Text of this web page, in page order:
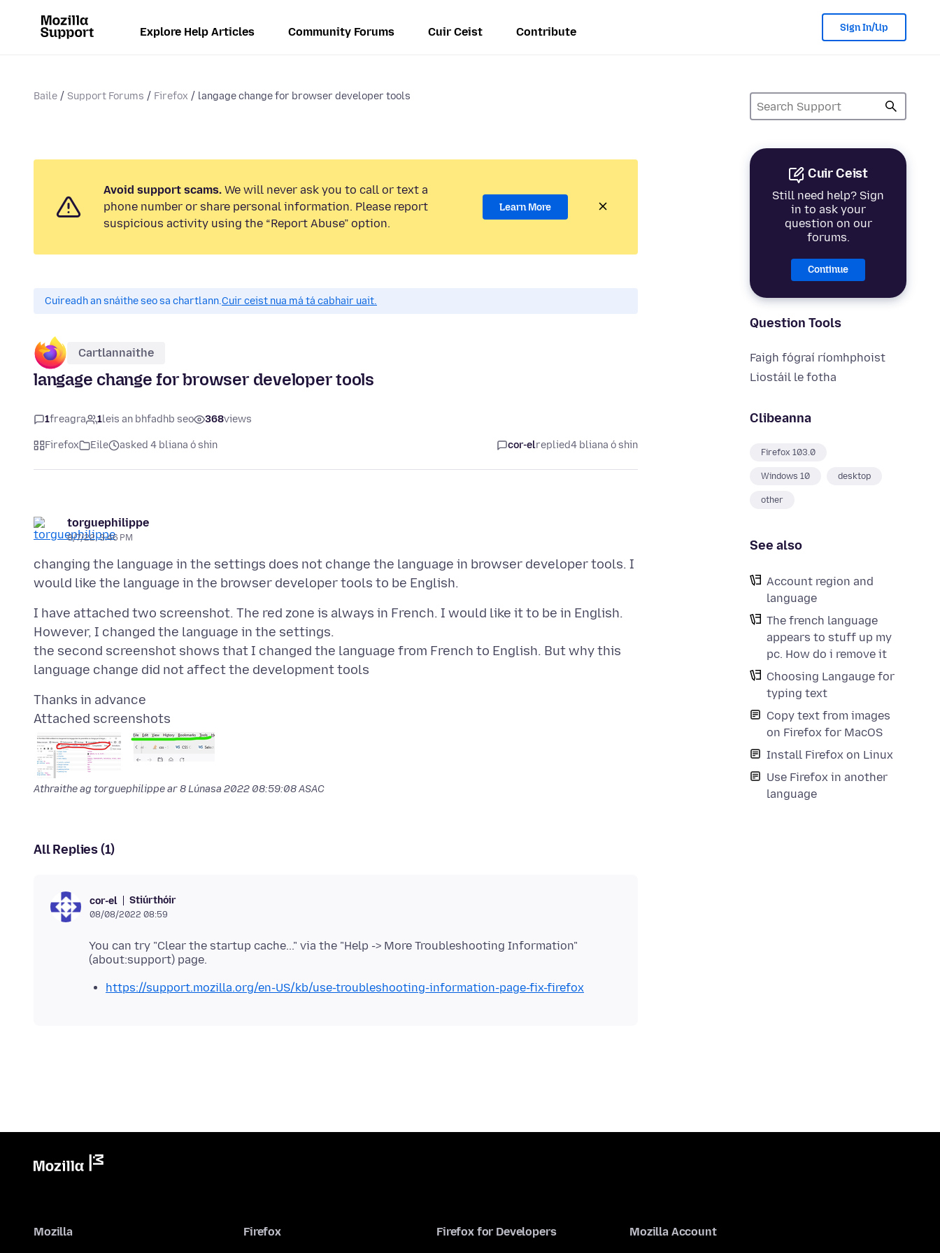
Explore Help Articles Community Forums Cuir Ceist Contribute Sign In/Up
Baile Support Forums Firefox langage change for browser developer tools
Cuir Ceist
Still need help? Sign
in to ask your
question on our
forums.
Continue
Question Tools
Faigh fógraí ríomhphoist
Liostáil le fotha
Clibeanna
Firefox 103.0
Windows 10 desktop
other
See also
Account region and
language
The french language
appears to stuff up my
pc. How do i remove it
Choosing Langauge for
typing text
Copy text from images
on Firefox for MacOS
Install Firefox on Linux
Use Firefox in another
language
Avoid support scams. We will never ask you to call or text a
phone number or share personal information. Please report
suspicious activity using the “Report Abuse” option.
Learn More
Cuireadh an snáithe seo sa chartlann.Cuir ceist nua má tá cabhair uait.
Cartlannaithe
langage change for browser developer tools
1freagra 1leis an bhfadhb seo 368views
Firefox Eile asked 4 bliana ó shin cor-elreplied4 bliana ó shin
torguephilippe
8/7/22, 3:46 PM
changing the language in the settings does not change the language in browser developer tools. I
I have attached two screenshot. The red zone is always in French. I would like it to be in English.
However, I changed the language in the settings.
the second screenshot shows that I changed the language from French to English. But why this
Attached screenshots
Athraithe ag torguephilippe ar8 Lúnasa 2022 08:59:08 ASAC
All Replies (1)
cor-el Stiúrthóir
08/08/2022 08:59
You can try "Clear the startup cache..." via the "Help -> More Troubleshooting Information"
https://support.mozilla.org/en-US/kb/use-troubleshooting-information-page-fix-firefox
Mozilla Firefox Firefox for Developers Mozilla Account